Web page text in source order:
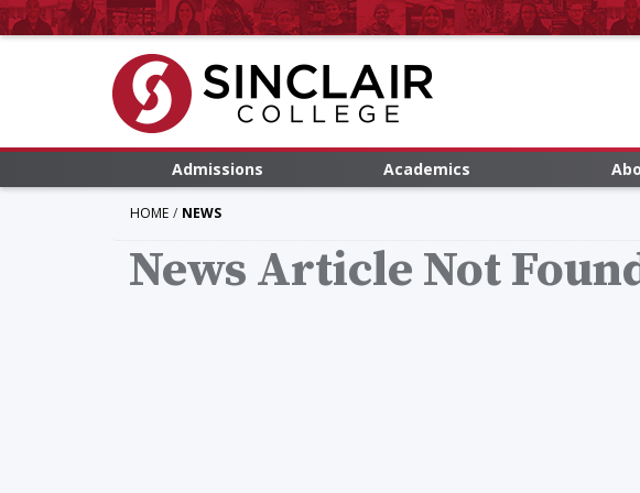
Admissions Academics
HOME NEWS
News Article Not